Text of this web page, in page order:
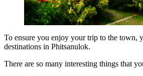
To ensure you enjoy your trip to the town,
destinations in Phitsanulok.
There are so many interesting things that